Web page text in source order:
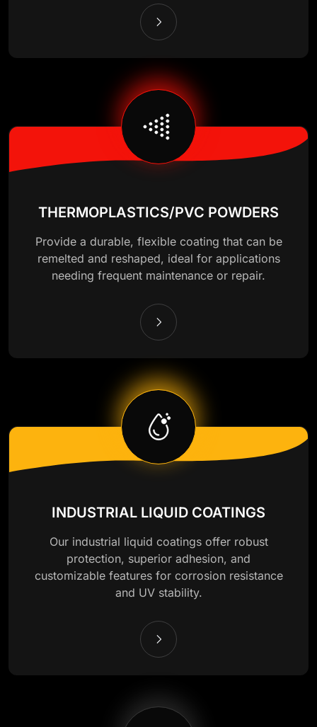
THERMOPLASTICS/PVC POWDERS
Provide a durable, flexible coating that can be
remelted and reshaped, ideal for applications
needing frequent maintenance or repair.
INDUSTRIAL LIQUID COATINGS
Our industrial liquid coatings offer robust
protection, superior adhesion, and
customizable features for corrosion resistance
and UV stability.